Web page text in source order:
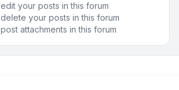
edit your posts in this forum
delete your posts in this forum
post attachments in this forum